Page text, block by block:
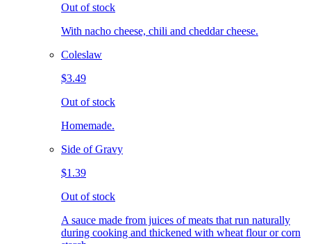
Out of stock
With nacho cheese, chili and cheddar cheese.
Coleslaw
$3.49
Out of stock
Homemade.
Side of Gravy
$1.39
Out of stock
A sauce made from juices of meats that run naturally
during cooking and thickened with wheat flour or corn